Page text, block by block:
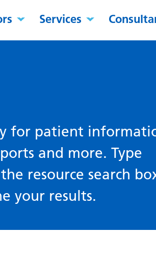
Services
for patient
and more. Type
resource search
your results.